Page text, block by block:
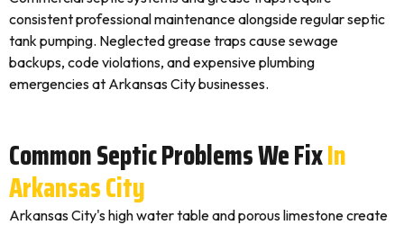
consistent professional maintenance alongside regular septic
tank pumping. Neglected grease traps cause sewage
backups, code violations, and expensive plumbing
emergencies at Arkansas City businesses.
Common Septic Problems We FixIn
Arkansas City
Arkansas City's high water table and porous limestone create